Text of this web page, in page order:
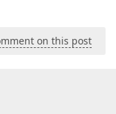
on this post